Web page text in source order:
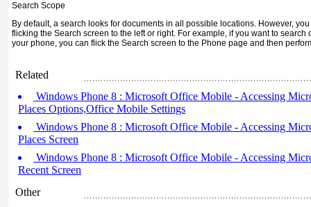
Search Scope
By default, a search looks for documents in all possible locations. However,
flicking the Search screen to the left or right. For example, if you want to search
your phone, you can flick the Search screen to the Phone page and then
Related
Windows Phone 8 : Microsoft Office Mobile - Accessing
Places Options,Office Mobile Settings
Windows Phone 8 : Microsoft Office Mobile - Accessing
Places Screen
Windows Phone 8 : Microsoft Office Mobile - Accessing
Recent Screen
Other